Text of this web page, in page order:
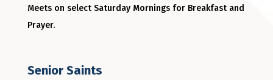
Meets on select Saturday Mornings for Breakfast and
Prayer.
Senior Saints